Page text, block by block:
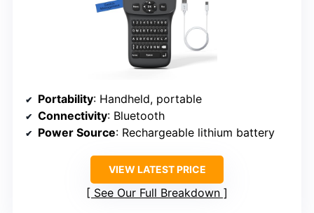
Portability: Handheld, portable
Connectivity: Bluetooth
Power Source: Rechargeable lithium battery
VIEW LATEST PRICE
See Our Full Breakdown